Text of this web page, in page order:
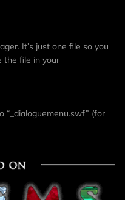
It’s just one file so you
the file in your
“_dialoguemenu.swf” (for